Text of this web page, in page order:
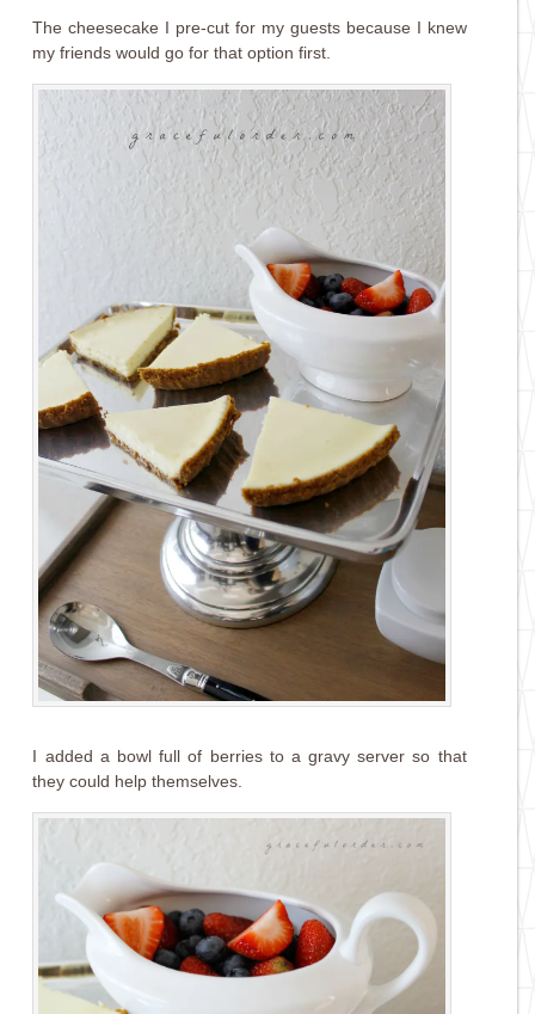
The cheesecake I pre-cut for my guests because I knew
my friends would go for that option first.
I added a bowl full of berries to a gravy server so that
they could help themselves.